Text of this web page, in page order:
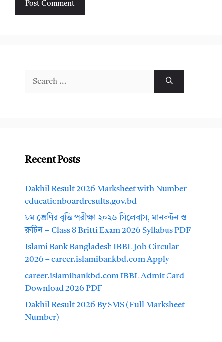
Recent Posts
Dakhil Result 2026 Marksheet with Number
educationboardresults.gov.bd
৮ম শ্রেণির বৃত্তি পরীক্ষা ২০২৬ সিলেবাস, মানবন্টন ও
রুটিন – Class 8 Britti Exam 2026 Syllabus PDF
Islami Bank Bangladesh IBBL Job Circular
2026 – career.islamibankbd.com Apply
career.islamibankbd.com IBBL Admit Card
Download 2026 PDF
Dakhil Result 2026 By SMS (Full Marksheet
Number)